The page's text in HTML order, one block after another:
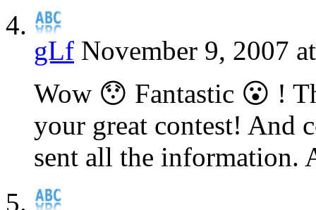
gLf November 9, 2007
Wow 😯 Fantastic 😮 !
your great contest! And
sent all the information.